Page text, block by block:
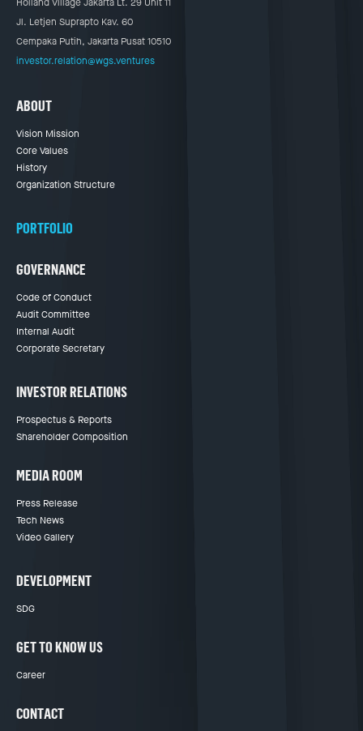
Jl. Letjen Suprapto Kav. 60
Cempaka Putih, Jakarta Pusat 10510
investor.relation@wgs.ventures
ABOUT
Vision Mission
Core Values
History
Organization Structure
PORTFOLIO
GOVERNANCE
Code of Conduct
Audit Committee
Internal Audit
Corporate Secretary
INVESTOR RELATIONS
Prospectus & Reports
Shareholder Composition
MEDIA ROOM
Press Release
Tech News
Video Gallery
DEVELOPMENT
SDG
GET TO KNOW US
Career
CONTACT